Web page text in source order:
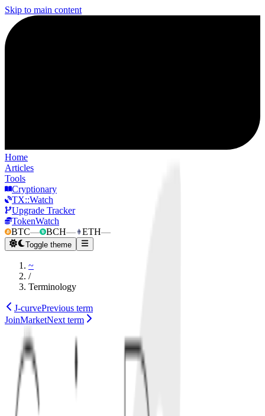
Skip to main content
Home
Articles
Tools
Cryptionary
TX::Watch
Upgrade Tracker
TokenWatch
BTC— BCH— ETH—
Toggle theme
~
/
Terminology
J-curvePrevious term
JoinMarketNext term
defi
markets